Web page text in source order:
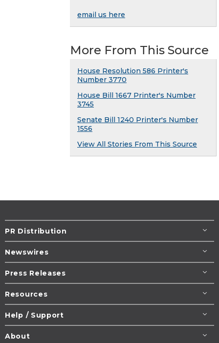
email us here
More From This Source
House Resolution 586 Printer's
Number 3770
House Bill 1667 Printer's Number
3745
Senate Bill 1240 Printer's Number
1556
View All Stories From This Source
PR Distribution
Newswires
Press Releases
Resources
Help / Support
About